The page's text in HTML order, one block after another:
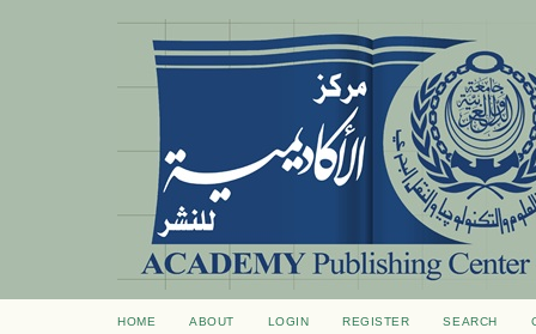
HOME ABOUT LOGIN REGISTER SEARCH